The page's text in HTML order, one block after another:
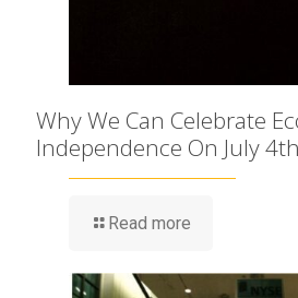
Why We Can Celebrate
Independence On July 4th
Read more